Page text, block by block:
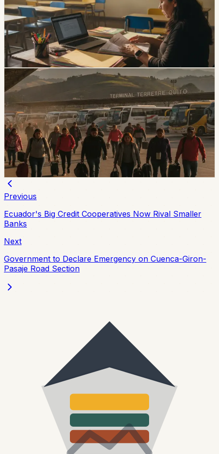
The EducaEmpleo application window is limited to
August 4 and 5. Applicants need a third-level degree
registered in SNIESE and additional credentials for
bilingual or English positions.
Chip Moreno·5d ago
lifestyle
Ecuador Gets a Three-Day August Weekend,
With Local Friday Holidays in Esmeraldas and
Chone
Esmeraldas and Chone have local holidays on Friday,
August 7, while the national August 10 holiday creates a
three-day weekend for most of Ecuador.
Chip Moreno
5d ago
Previous
Ecuador's Big Credit Cooperatives Now Rival Smaller
Banks
Next
Government to Declare Emergency on Cuenca-Giron-
Pasaje Road Section